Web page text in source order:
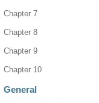
Chapter 7
Chapter 8
Chapter 9
Chapter 10
General